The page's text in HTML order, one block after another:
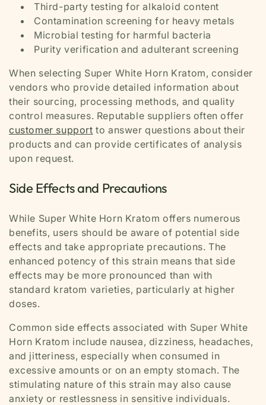
Third-party testing for alkaloid content
Contamination screening for heavy metals
Microbial testing for harmful bacteria
Purity verification and adulterant screening
When selecting Super White Horn Kratom, consider
vendors who provide detailed information about
their sourcing, processing methods, and quality
control measures. Reputable suppliers often offer
customer support to answer questions about their
products and can provide certificates of analysis
upon request.
Side Effects and Precautions
While Super White Horn Kratom offers numerous
benefits, users should be aware of potential side
effects and take appropriate precautions. The
enhanced potency of this strain means that side
effects may be more pronounced than with
standard kratom varieties, particularly at higher
doses.
Common side effects associated with Super White
Horn Kratom include nausea, dizziness, headaches,
and jitteriness, especially when consumed in
excessive amounts or on an empty stomach. The
stimulating nature of this strain may also cause
anxiety or restlessness in sensitive individuals.